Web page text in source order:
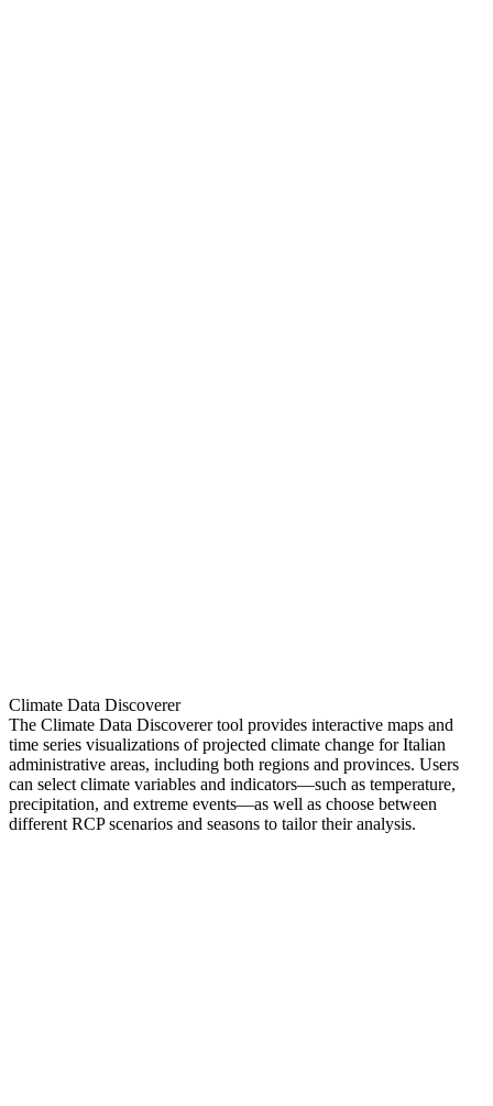
Climate Data Discoverer
The Climate Data Discoverer tool provides interactive maps and
time series visualizations of projected climate change for Italian
administrative areas, including both regions and provinces. Users
can select climate variables and indicators—such as temperature,
precipitation, and extreme events—as well as choose between
different RCP scenarios and seasons to tailor their analysis.